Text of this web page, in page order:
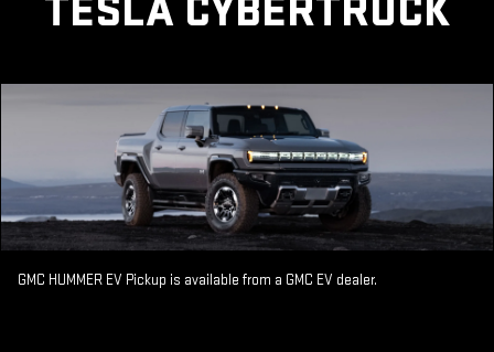
TESLA CYBERTRUCK
GMC HUMMER EV Pickup is available from a GMC EV dealer.